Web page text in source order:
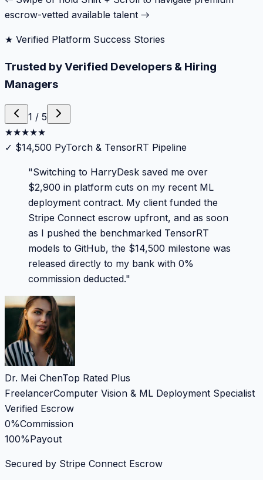
escrow-vetted available talent →
★ Verified Platform Success Stories
Trusted by Verified Developers & Hiring
Managers
1 / 5
★★★★★
✓ $14,500 PyTorch & TensorRT Pipeline
"Switching to HarryDesk saved me over
$2,900 in platform cuts on my recent ML
deployment contract. My client funded the
Stripe Connect escrow upfront, and as soon
as I pushed the benchmarked TensorRT
models to GitHub, the $14,500 milestone was
released directly to my bank with 0%
commission deducted."
Dr. Mei ChenTop Rated Plus
FreelancerComputer Vision & ML Deployment Specialist
Verified Escrow
0%Commission
100%Payout
Secured by Stripe Connect Escrow